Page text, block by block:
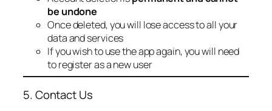
be undone
Once deleted, you will lose access to all your
data and services
If you wish to use the app again, you will need
to register as a new user
5. Contact Us